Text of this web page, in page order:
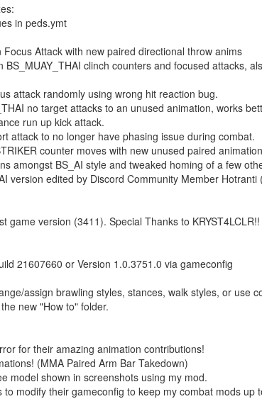
in peds.ymt
Attack with new paired directional throw anims
BS_MUAY_THAI clinch counters and focused attacks,
attack randomly using wrong hit reaction bug.
no target attacks to an unused animation, works
run up kick attack.
attack to no longer have phasing issue during combat.
counter moves with new unused paired
amongst BS_AI style and tweaked homing of a few
version edited by Discord Community Member Hotranti
game version (3411). Special Thanks to KRYST4LCLR!!
21607660 or Version 1.0.3751.0 via gameconfig
assign brawling styles, stances, walk styles, or use
new "How to" folder.
for their amazing animation contributions!
(MMA Paired Arm Bar Takedown)
model shown in screenshots using my mod.
to modify their gameconfig to keep my combat mods